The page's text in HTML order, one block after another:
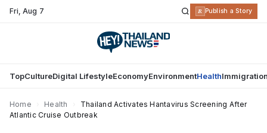
Fri,Aug 7 R Publish a Story
TopCultureDigital LifestyleEconomyEnvironmentHealth
Home Health
Thailand Activates Hantavirus Screening After
Atlantic Cruise Outbreak